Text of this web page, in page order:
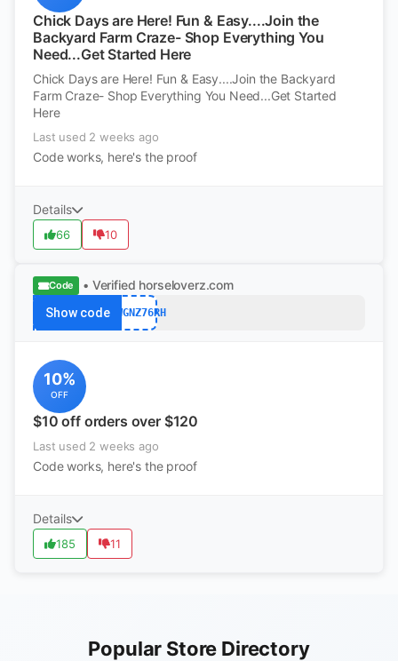
Chick Days are Here! Fun & Easy....Join the
Backyard Farm Craze- Shop Everything You
Need...Get Started Here
Chick Days are Here! Fun & Easy....Join the Backyard
Farm Craze- Shop Everything You Need...Get Started
Here
Last used 2 weeks ago
Code works, here's the proof
Details
66 10
Code • Verified horseloverz.com
Show codeVXWGNZ76RH
10%
OFF
$10 off orders over $120
Last used 2 weeks ago
Code works, here's the proof
Details
185 11
Popular Store Directory